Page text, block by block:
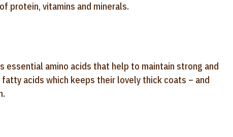
protein, vitamins and minerals.
essential amino acids that help to maintain strong and
acids which keeps their lovely thick coats – and